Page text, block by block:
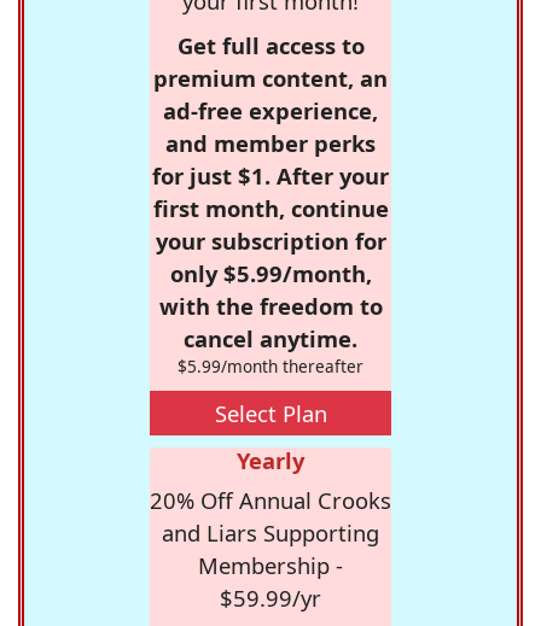
Get full access to
premium content, an
ad-free experience,
and member perks
for just $1. After your
first month, continue
your subscription for
only $5.99/month,
with the freedom to
cancel anytime.
$5.99/month thereafter
Select Plan
Yearly
20% Off Annual Crooks
and Liars Supporting
Membership -
$59.99/yr